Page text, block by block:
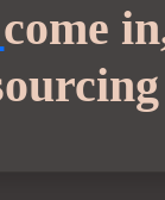
come